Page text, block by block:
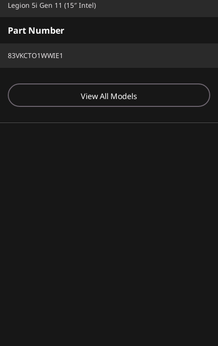
Legion 5i Gen 11 (15″ Intel)
Part Number
83VKCTO1WWIE1
View All Models